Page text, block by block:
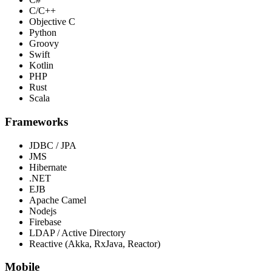
C/C++
Objective C
Python
Groovy
Swift
Kotlin
PHP
Rust
Scala
Frameworks
JDBC / JPA
JMS
Hibernate
.NET
EJB
Apache Camel
Nodejs
Firebase
LDAP / Active Directory
Reactive (Akka, RxJava, Reactor)
Mobile